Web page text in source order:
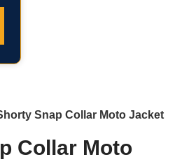
Snap Collar Moto Jacket
Collar Moto